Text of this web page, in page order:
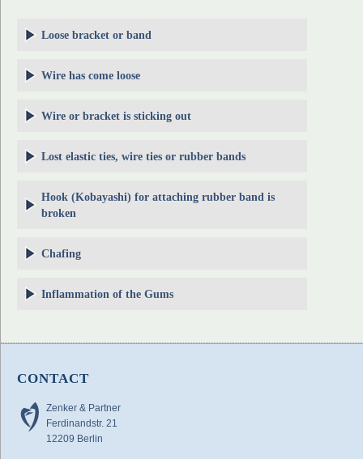
Loose bracket or band
Wire has come loose
Wire or bracket is sticking out
Lost elastic ties, wire ties or rubber bands
Hook (Kobayashi) for attaching rubber band is
broken
Chafing
Inflammation of the Gums
CONTACT
Zenker & Partner
Ferdinandstr. 21
12209 Berlin